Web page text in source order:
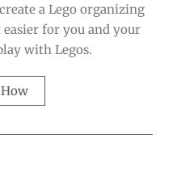
a Lego organizing
for you and your
with Legos.